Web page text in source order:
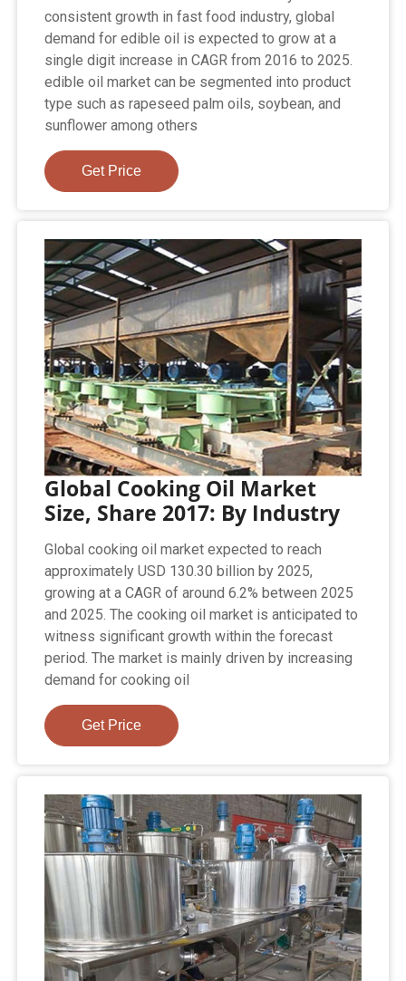
consistent growth in fast food industry, global
demand for edible oil is expected to grow at a
single digit increase in CAGR from 2016 to 2025.
edible oil market can be segmented into product
type such as rapeseed palm oils, soybean, and
sunflower among others
Get Price
Global Cooking Oil Market
Size, Share 2017: By Industry
Global cooking oil market expected to reach
approximately USD 130.30 billion by 2025,
growing at a CAGR of around 6.2% between 2025
and 2025. The cooking oil market is anticipated to
witness significant growth within the forecast
period. The market is mainly driven by increasing
demand for cooking oil
Get Price